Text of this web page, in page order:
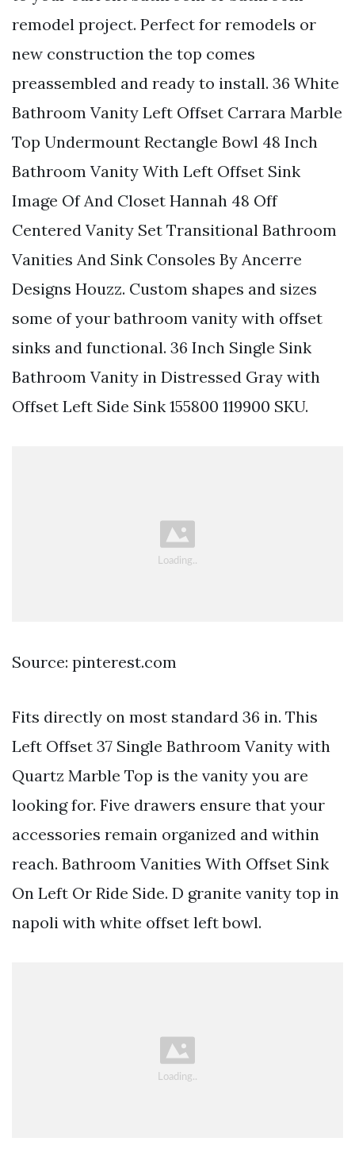
remodel project. Perfect for remodels or
new construction the top comes
preassembled and ready to install. 36 White
Bathroom Vanity Left Offset Carrara Marble
Top Undermount Rectangle Bowl 48 Inch
Bathroom Vanity With Left Offset Sink
Image Of And Closet Hannah 48 Off
Centered Vanity Set Transitional Bathroom
Vanities And Sink Consoles By Ancerre
Designs Houzz. Custom shapes and sizes
some of your bathroom vanity with offset
sinks and functional. 36 Inch Single Sink
Bathroom Vanity in Distressed Gray with
Offset Left Side Sink 155800 119900 SKU.
Source: pinterest.com
Fits directly on most standard 36 in. This
Left Offset 37 Single Bathroom Vanity with
Quartz Marble Top is the vanity you are
looking for. Five drawers ensure that your
accessories remain organized and within
reach. Bathroom Vanities With Offset Sink
On Left Or Ride Side. D granite vanity top in
napoli with white offset left bowl.